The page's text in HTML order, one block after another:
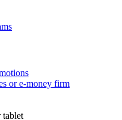
or e-money firm